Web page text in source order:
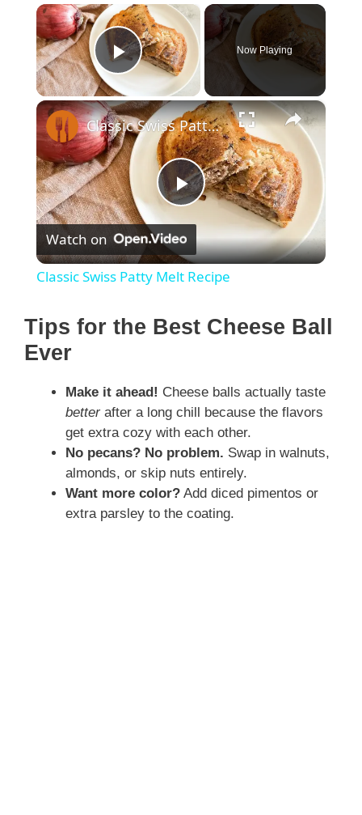
×
Play Video
Now Playing
×
P
l
V
i
d
Classic Swiss Patty Melt Recipe
Watch on
Classic Swiss Patty Melt Recipe
Tips for the Best Cheese Ball
Ever
Make it ahead! Cheese balls actually taste
betterafter a long chill because the flavors
get extra cozy with each other.
No pecans? No problem. Swap in walnuts,
almonds, or skip nuts entirely.
Want more color? Add diced pimentos or
extra parsley to the coating.